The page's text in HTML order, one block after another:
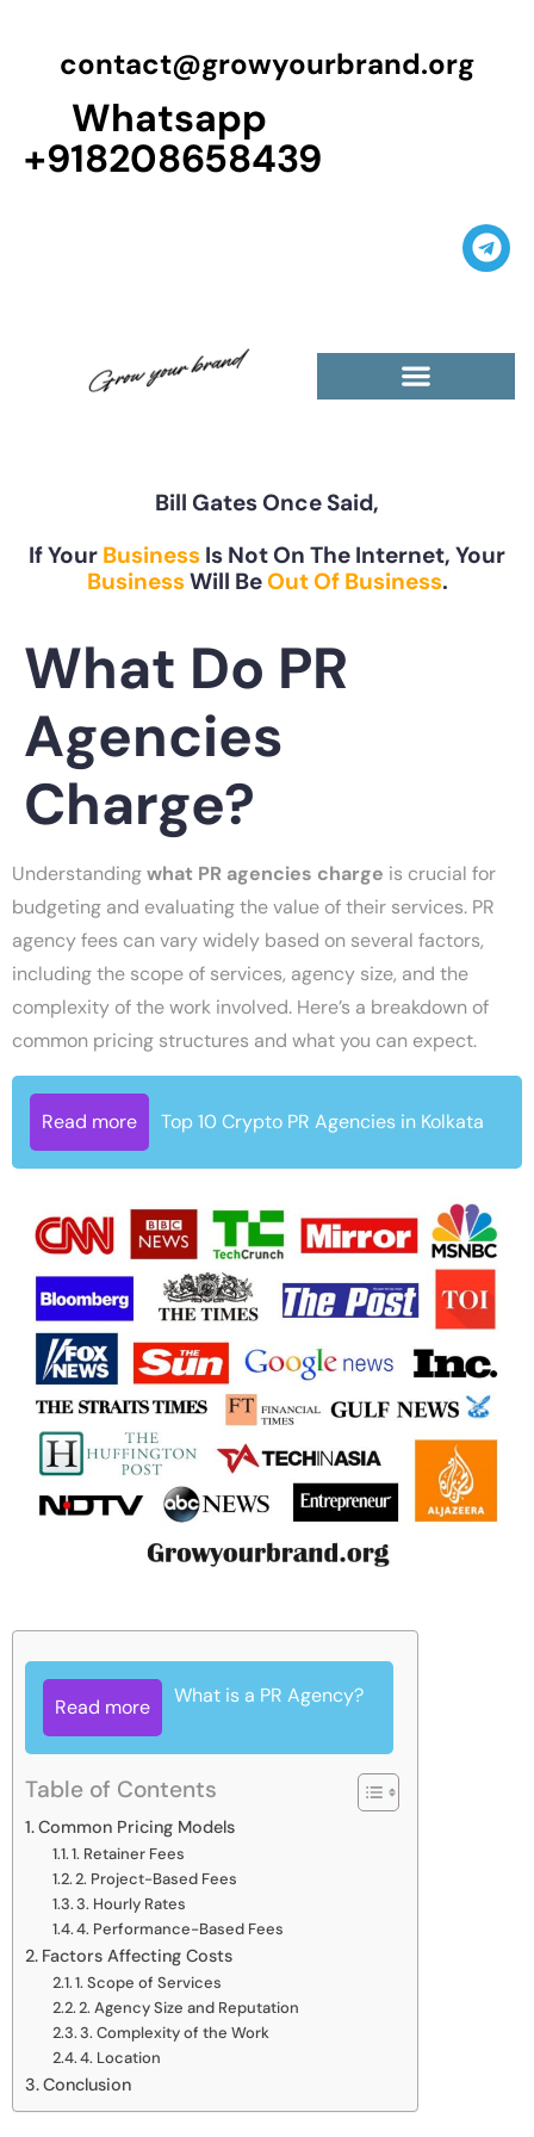
contact@growyourbrand.org
Whatsapp
+918208658439
Bill Gates Once Said,
If Your Business Is Not On The Internet, Your
BusinessWill BeOut Of Business.
What Do PR
Agencies
Charge?
Understandingwhat PR agencies charge is crucial for
budgeting and evaluating the value of their services. PR
agency fees can vary widely based on several factors,
including the scope of services, agency size, and the
complexity of the work involved. Here’s a breakdown of
common pricing structures and what you can expect.
Read more Top 10 Crypto PR Agencies in Kolkata
Read more What is a PR Agency?
Table of Contents
Common Pricing Models
1. Retainer Fees
2. Project-Based Fees
3. Hourly Rates
4. Performance-Based Fees
Factors Affecting Costs
1. Scope of Services
2. Agency Size and Reputation
3. Complexity of the Work
4. Location
Conclusion